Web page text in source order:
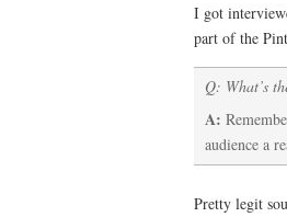
I got
part of the
Q: What’s
A:
audience a
Pretty legit